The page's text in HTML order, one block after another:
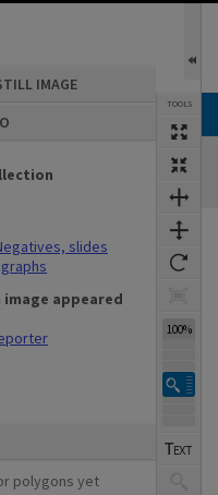
IMAGE
slides
appeared
polygons yet
TOOLS
100%